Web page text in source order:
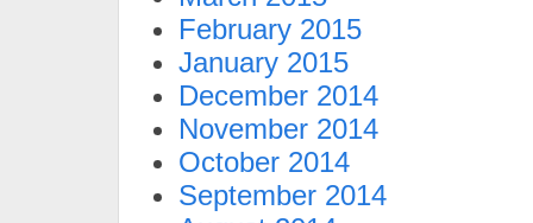
February 2015
January 2015
December 2014
November 2014
October 2014
September 2014